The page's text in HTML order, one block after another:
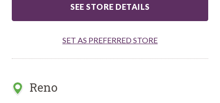
SEE STORE DETAILS
SET AS PREFERRED STORE
Reno